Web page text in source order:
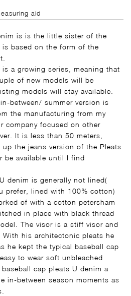
aid
is is the little sister of the
is based on the form of the
is a growing series, meaning that
of new models will be
models will stay available.
between/ summer version is
the manufacturing from my
company focused on other
It is less than 50 meters,
the jeans version of the Pleats
be available until I find
denim is generally not lined(
prefer, lined with 100% cotton)
of with a cotton petersham
in place with black thread
The visor is a stiff visor and
his architectonic pleats he
he kept the typical baseball cap
to wear soft unbleached
cap pleats U denim a
in-between season moments as